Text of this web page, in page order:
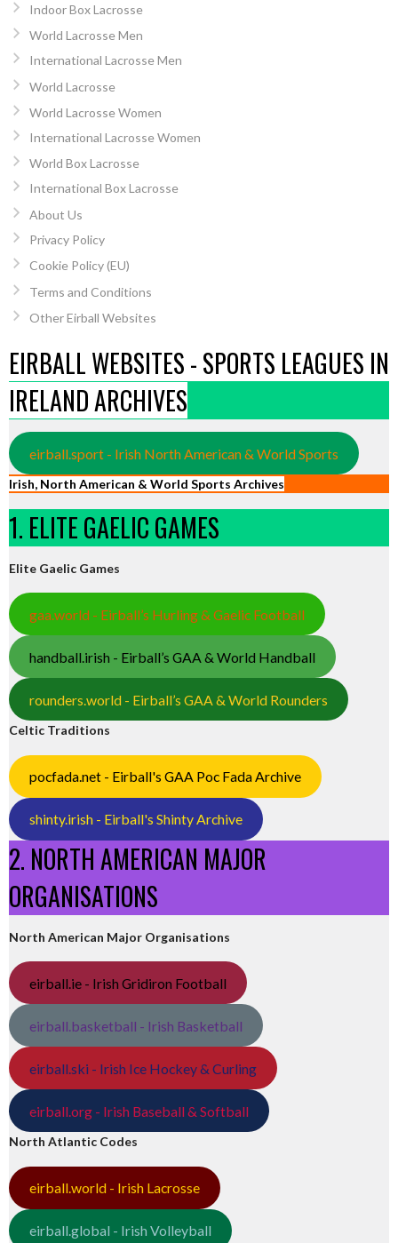
Indoor Box Lacrosse
World Lacrosse Men
International Lacrosse Men
World Lacrosse
World Lacrosse Women
International Lacrosse Women
World Box Lacrosse
International Box Lacrosse
About Us
Privacy Policy
Cookie Policy (EU)
Terms and Conditions
Other Eirball Websites
EIRBALL WEBSITES - SPORTS LEAGUES IN
IRELAND ARCHIVES
eirball.sport - Irish North American & World Sports
Irish, North American & World Sports Archives
1. ELITE GAELIC GAMES
Elite Gaelic Games
gaa.world - Eirball’s Hurling & Gaelic Football
handball.irish - Eirball’s GAA & World Handball
rounders.world - Eirball’s GAA & World Rounders
Celtic Traditions
pocfada.net - Eirball's GAA Poc Fada Archive
shinty.irish - Eirball's Shinty Archive
2. NORTH AMERICAN MAJOR
ORGANISATIONS
North American Major Organisations
eirball.ie - Irish Gridiron Football
eirball.basketball - Irish Basketball
eirball.ski - Irish Ice Hockey & Curling
eirball.org - Irish Baseball & Softball
North Atlantic Codes
eirball.world - Irish Lacrosse
eirball.global - Irish Volleyball